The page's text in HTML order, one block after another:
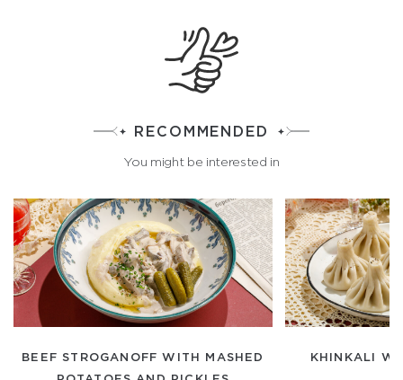
RECOMMENDED
You might be interested in
BEEF STROGANOFF WITH MASHED
KHINKALI